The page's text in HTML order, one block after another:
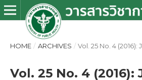
HOME / ARCHIVES / Vol. 25 No. 4 (2016):
Vol. 25 No. 4 (2016):